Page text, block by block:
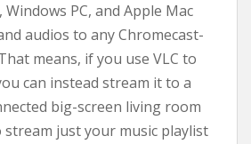
PC, and Apple Mac
audios to any Chromecast-
means, if you use VLC to
can instead stream it to a
big-screen living room
stream just your music playlist